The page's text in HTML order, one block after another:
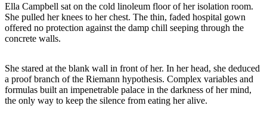
Ella Campbell sat on the cold linoleum floor of her isolation room.
She pulled her knees to her chest. The thin, faded hospital gown
offered no protection against the damp chill seeping through the
concrete walls.
She stared at the blank wall in front of her. In her head, she deduced
a proof branch of the Riemann hypothesis. Complex variables and
formulas built an impenetrable palace in the darkness of her mind,
the only way to keep the silence from eating her alive.